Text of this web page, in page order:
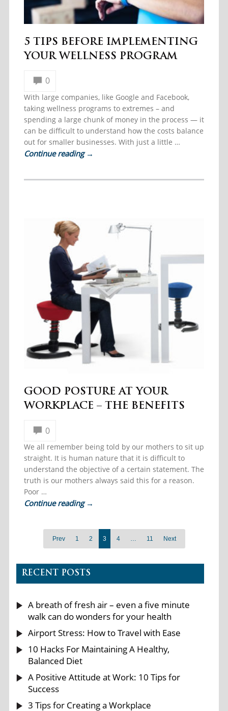
5 TIPS BEFORE IMPLEMENTING
YOUR WELLNESS PROGRAM
0
With large companies, like Google and Facebook,
taking wellness programs to extremes – and
spending a large chunk of money in the process — it
can be difficult to understand how the costs balance
out for smaller businesses. With just a little …
Continue reading →
GOOD POSTURE AT YOUR
WORKPLACE – THE BENEFITS
0
We all remember being told by our mothers to sit up
straight. It is human nature that it is difficult to
understand the objective of a certain statement. The
truth is our mothers always said this for a reason.
Poor …
Continue reading →
Prev 1 2 3 4 … 11 Next
RECENT POSTS
A breath of fresh air – even a five minute
walk can do wonders for your health
Airport Stress: How to Travel with Ease
10 Hacks For Maintaining A Healthy,
Balanced Diet
A Positive Attitude at Work: 10 Tips for
Success
3 Tips for Creating a Workplace